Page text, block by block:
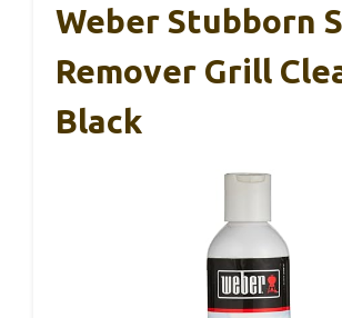
Weber Stubborn
Remover Grill
Black